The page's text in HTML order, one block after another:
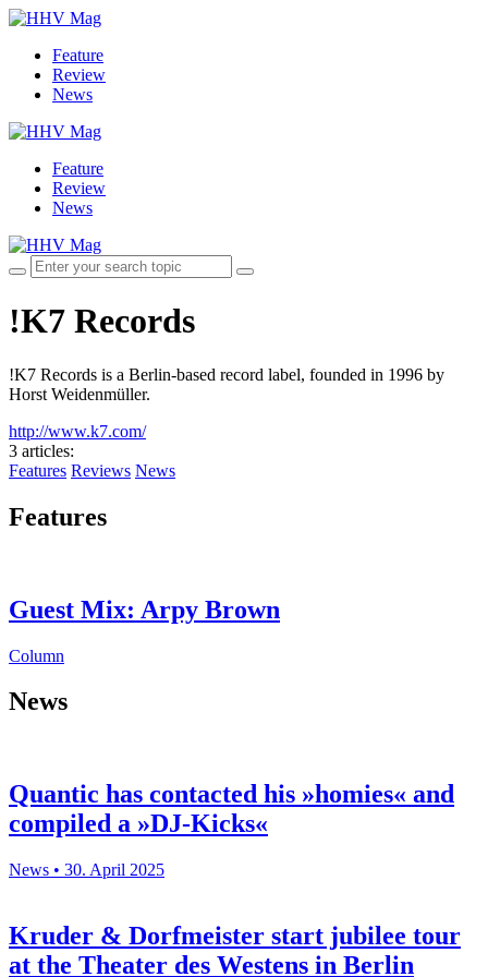
Feature
Review
News
Feature
Review
News
!K7 Records
!K7 Records is a Berlin-based record label, founded in 1996 by
Horst Weidenmüller.
http://www.k7.com/
3 articles:
Features Reviews News
Features
Guest Mix: Arpy Brown
Column
News
Quantic has contacted his »homies« and
compiled a »DJ-Kicks«
News • 30. April 2025
Kruder & Dorfmeister start jubilee tour
at the Theater des Westens in Berlin